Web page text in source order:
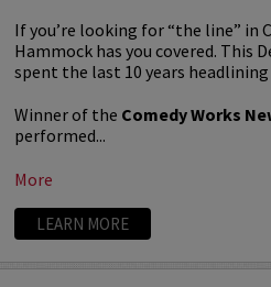
If you’re looking for “the line” in
Hammock has you covered. This
spent the last 10 years
Winner of the Comedy Works
performed...
More
LEARN MORE